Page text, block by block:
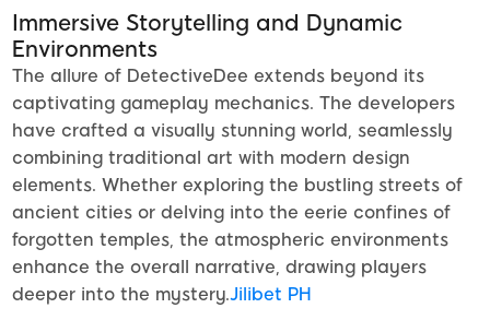
Immersive Storytelling and Dynamic
Environments
The allure of DetectiveDee extends beyond its
captivating gameplay mechanics. The developers
have crafted a visually stunning world, seamlessly
combining traditional art with modern design
elements. Whether exploring the bustling streets of
ancient cities or delving into the eerie confines of
forgotten temples, the atmospheric environments
enhance the overall narrative, drawing players
deeper into the mystery.Jilibet PH